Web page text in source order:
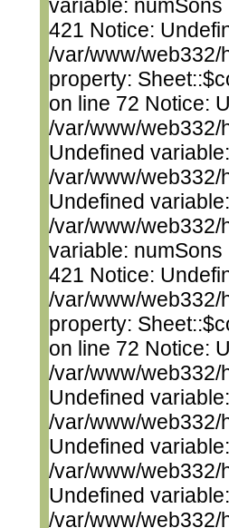
variable:
421 Notice:
/var/www/web332/
property:
on line 72 Notice:
/var/www/web332/
Undefined
/var/www/web332/
Undefined
/var/www/web332/
variable:
421 Notice:
/var/www/web332/
property:
on line 72 Notice:
/var/www/web332/
Undefined
/var/www/web332/
Undefined
/var/www/web332/
Undefined
/var/www/web332/